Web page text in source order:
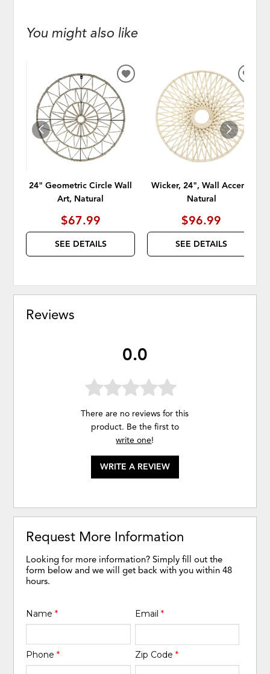
You might also like
24" Geometric Circle Wall
Art, Natural
$67.99
SEE DETAILS
ADD
WISHLIST
Wicker, 24", Wall Accent,
Natural
$96.99
SEE DETAILS
Reviews
0.0
There are no reviews for this
product. Be the first to
write one!
WRITE A REVIEW
Request More Information
Looking for more information? Simply fill out the
form below and we will get back with you within 48
hours.
Name* Email *
Phone* Zip Code *